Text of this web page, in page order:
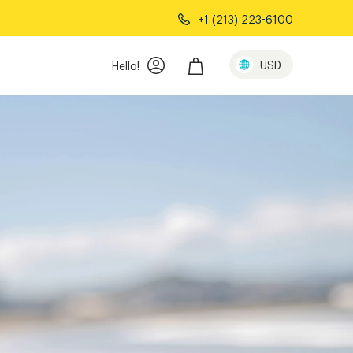
+1 (213) 223-6100
Hello! USD